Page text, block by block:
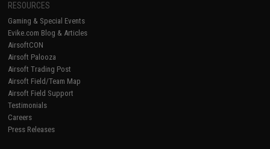
RESOURCES
Gaming & Special Events
Evike.com Blog & Articles
AirsoftCON
Airsoft Palooza
Airsoft Trading Post
Airsoft Field/Team Map
Airsoft Field Support
Testimonials
Careers
Press Releases